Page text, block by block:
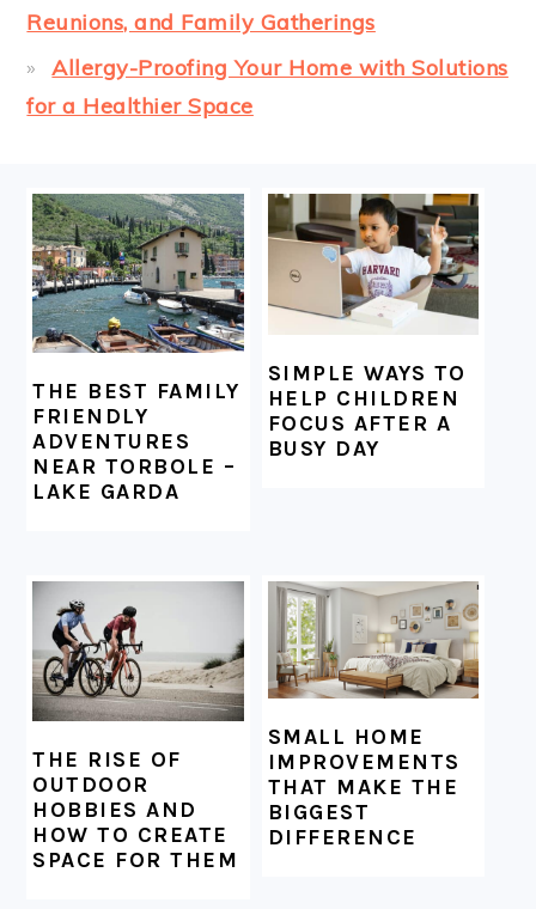
Reunions, and Family Gatherings
Allergy-Proofing Your Home with Solutions
for a Healthier Space
FOOTER
THE BEST FAMILY
FRIENDLY
ADVENTURES
NEAR TORBOLE –
LAKE GARDA
SIMPLE WAYS TO
HELP CHILDREN
FOCUS AFTER A
BUSY DAY
THE RISE OF
OUTDOOR
HOBBIES AND
HOW TO CREATE
SPACE FOR THEM
SMALL HOME
IMPROVEMENTS
THAT MAKE THE
BIGGEST
DIFFERENCE